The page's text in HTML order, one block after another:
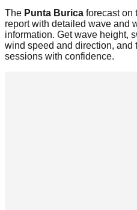
The Punta Burica forecast on
report with detailed wave and
information. Get wave height,
wind speed and direction, and
sessions with confidence.